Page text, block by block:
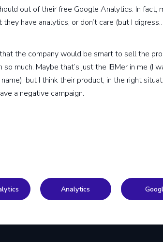
out of their free Google Analytics. In fact,
they have analytics, or don’t care (but I
the company would be smart to sell the
much. Maybe that’s just the IBMer in me (I
but I think their product, in the right
a negative campaign.
Analytics